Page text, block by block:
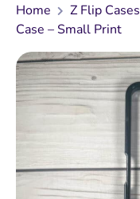
Home Z Flip Cases
Case – Small Print